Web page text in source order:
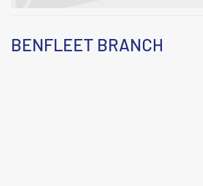
BENFLEET BRANCH